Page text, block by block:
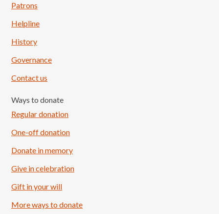
Load More
Patrons
Helpline
History
Governance
Contact us
Ways to donate
Regular donation
One-off donation
Donate in memory
Give in celebration
Gift in your will
More ways to donate